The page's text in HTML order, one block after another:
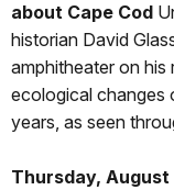
about Cape Cod
historian David
amphitheater on
ecological changes
years, as seen
Thursday, August